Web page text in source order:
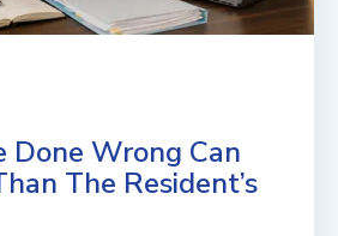
Done Wrong Can
The Resident’s